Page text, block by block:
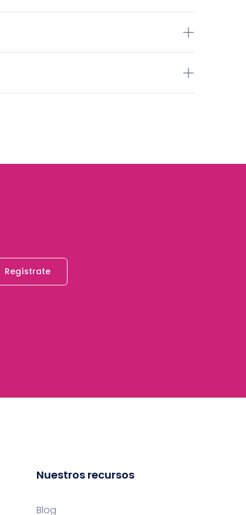
Regístrate
Nuestros recursos
Blog